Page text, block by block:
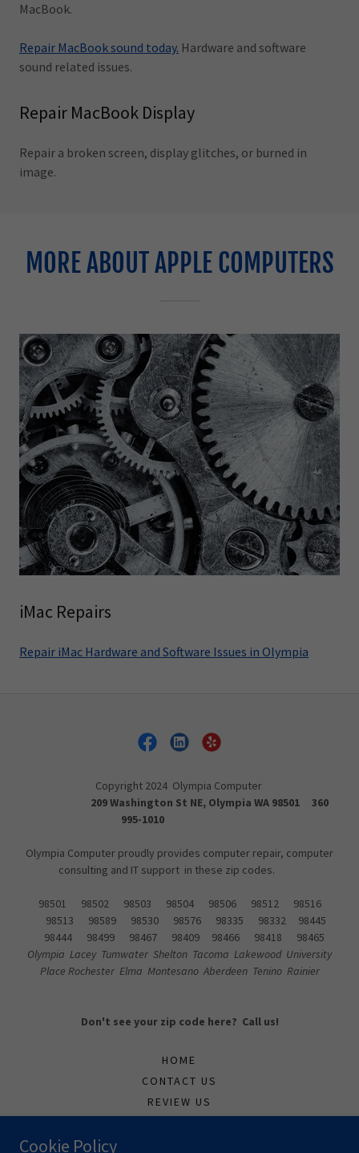
MacBook.
Repair MacBook sound today. Hardware and software
sound related issues.
Repair MacBook Display
Repair a broken screen, display glitches, or burned in
image.
MORE ABOUT APPLE COMPUTERS
iMac Repairs
Repair iMac Hardware and Software Issues in Olympia
Copyright 2024 Olympia Computer
209 Washington St NE, Olympia WA 98501 360
995-1010
Olympia Computer proudly provides computer repair, computer
consulting and IT support in these zip codes.
98501 98502 98503 98504 98506 98512 98516
98513 98589 98530 98576 98335 98332 98445
98444 98499 98467 98409 98466 98418 98465
Olympia Lacey Tumwater Shelton Tacoma Lakewood University
Place Rochester Elma Montesano Aberdeen Tenino Rainier
Don't see your zip code here? Call us!
HOME
CONTACT US
REVIEW US
Cookie Policy